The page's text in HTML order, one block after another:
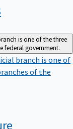
is one of the three
federal government.
branch is one of
of the